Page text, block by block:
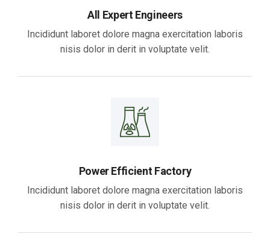
All Expert Engineers
Incididunt laboret dolore magna exercitation laboris
nisis dolor in derit in voluptate velit.
Power Efficient Factory
Incididunt laboret dolore magna exercitation laboris
nisis dolor in derit in voluptate velit.